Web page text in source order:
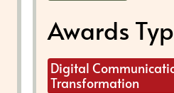
Awards
Digital
Transformation